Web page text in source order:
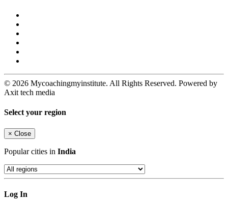
© 2026 Mycoachingmyinstitute. All Rights Reserved. Powered by
Axit tech media
Select your region
× Close
Popular cities in India
Log In